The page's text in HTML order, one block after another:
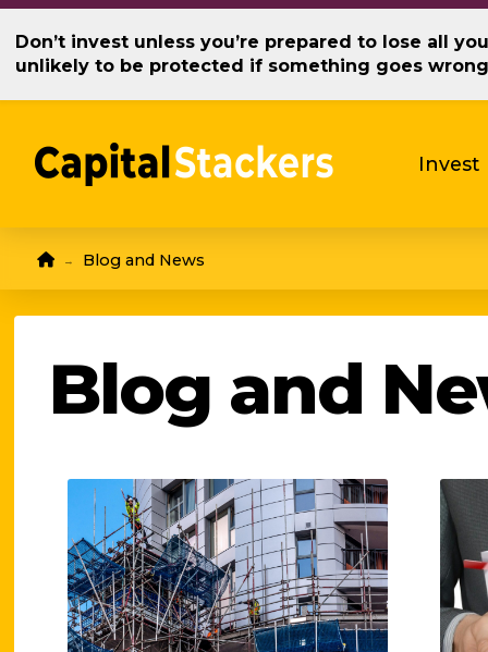
Don’t invest unless you’re prepared to lose all
unlikely to be protected if something goes
Invest
Home
→ Blog and News
Blog and